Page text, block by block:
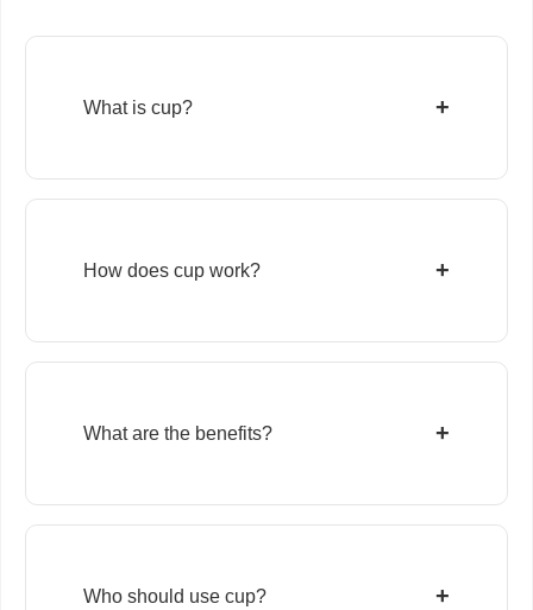
What is cup? +
How does cup work? +
What are the benefits? +
Who should use cup? +